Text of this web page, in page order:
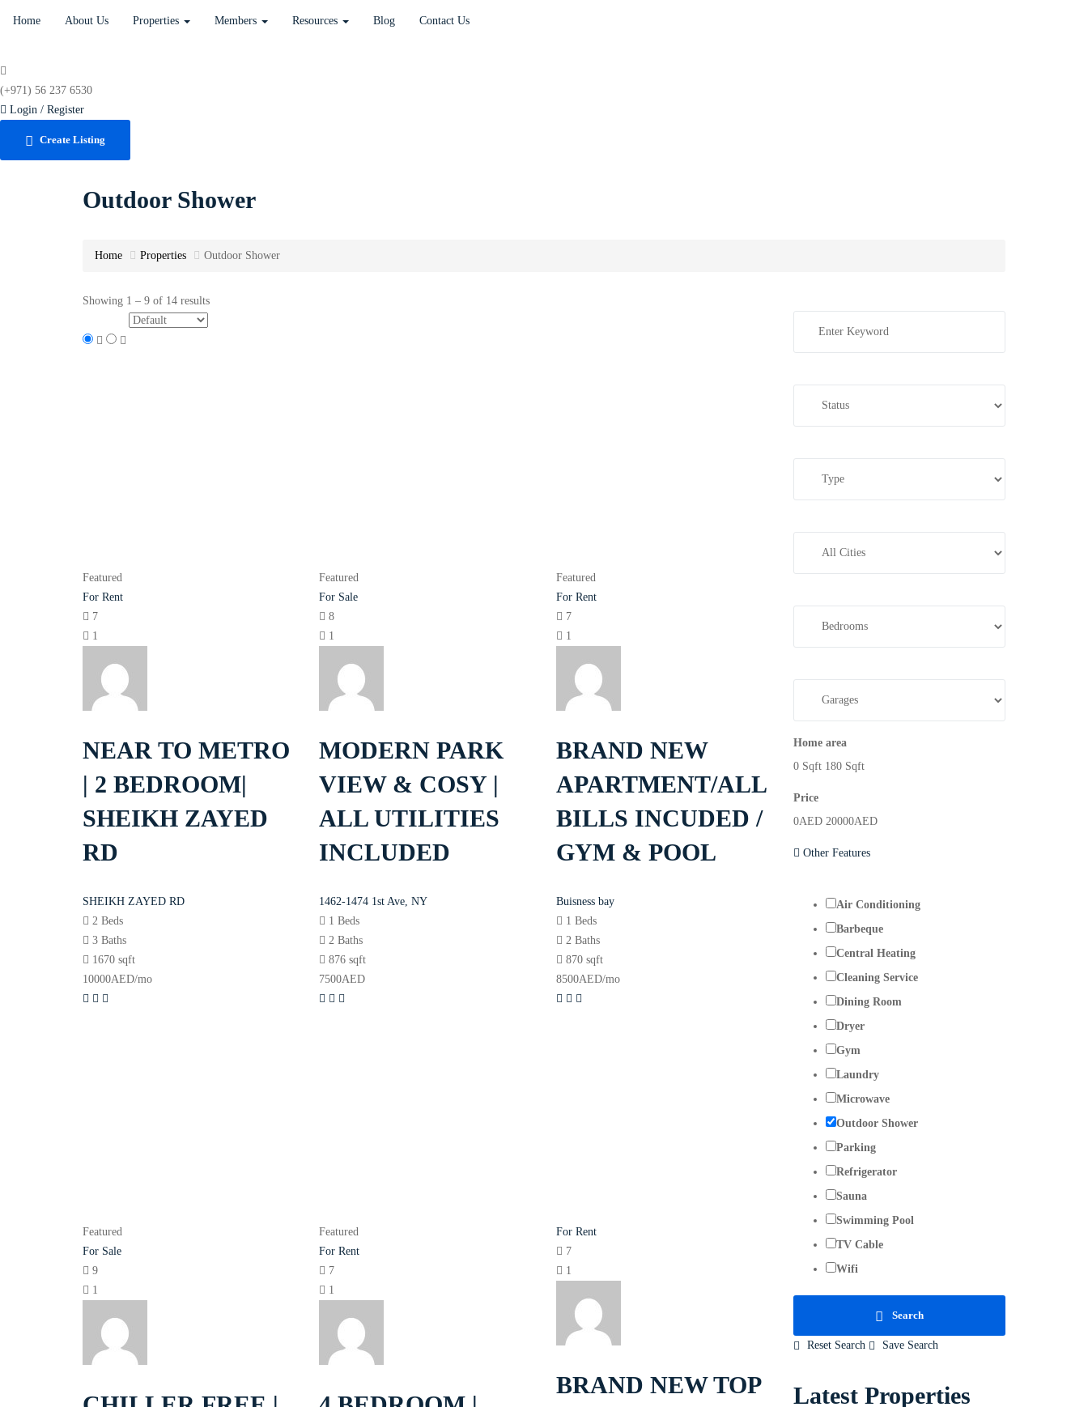
Home About Us Properties Members Resources Blog Contact Us
(+971) 56 237 6530
Login / Register
Create Listing
Outdoor Shower
Home Properties Outdoor Shower
Showing 1 – 9 of 14 results
Featured
For Rent
7
1
NEAR TO METRO
| 2 BEDROOM|
SHEIKH ZAYED
RD
SHEIKH ZAYED RD
2 Beds
3 Baths
1670 sqft
10000AED/mo
Featured
For Sale
8
1
MODERN PARK
VIEW & COSY |
ALL UTILITIES
INCLUDED
1462-1474 1st Ave, NY
1 Beds
2 Baths
876 sqft
7500AED
Featured
For Rent
7
1
BRAND NEW
APARTMENT/ALL
BILLS INCUDED /
GYM & POOL
Buisness bay
1 Beds
2 Baths
870 sqft
8500AED/mo
Featured
For Sale
9
1
Featured
For Rent
7
1
For Rent
7
1
BRAND NEW TOP
Home area
0 Sqft 180 Sqft
Price
0AED 20000AED
Other Features
Air Conditioning
Barbeque
Central Heating
Cleaning Service
Dining Room
Dryer
Gym
Laundry
Microwave
Outdoor Shower
Parking
Refrigerator
Sauna
Swimming Pool
TV Cable
Wifi
Search
Reset Search Save Search
Latest Properties